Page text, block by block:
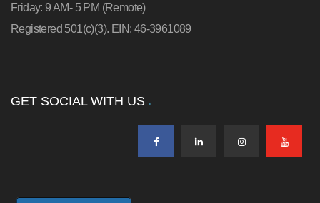
Friday: 9 AM- 5 PM (Remote)
Registered 501(c)(3). EIN: 46-3961089
GET SOCIAL WITH US